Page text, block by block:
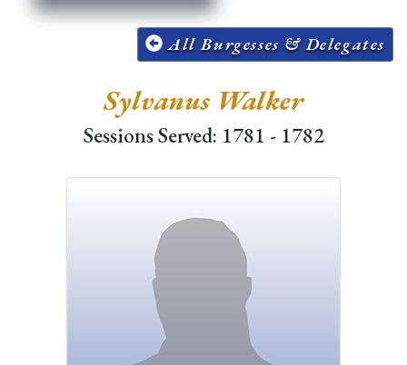
All Burgesses & Delegates
Sylvanus Walker
Sessions Served: 1781 - 1782